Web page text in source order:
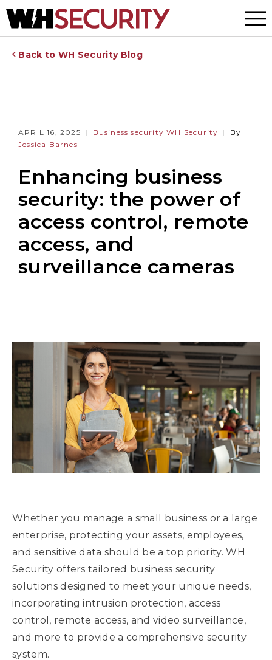
Menu
Back to WH Security Blog
APRIL 16, 2025 Business security WH Security
By
Jessica Barnes
Enhancing business
security: the power of
access control, remote
access, and
surveillance cameras
Whether you manage a small business or a large
enterprise, protecting your assets, employees,
and sensitive data should be a top priority. WH
Security offers tailored business security
solutions designed to meet your unique needs,
incorporating intrusion protection, access
control, remote access, and video surveillance,
and more to provide a comprehensive security
system.